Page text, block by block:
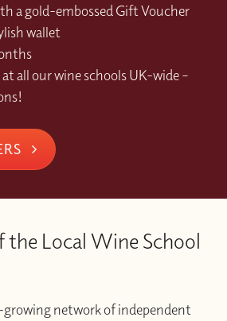
a gold-embossed Gift Voucher
wallet
at all our wine schools UK-wide –
Local Wine School
network of independent